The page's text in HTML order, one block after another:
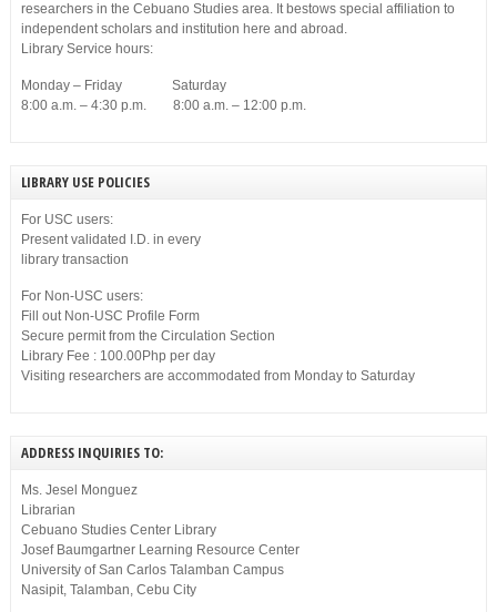
researchers in the Cebuano Studies area. It bestows special affiliation to
independent scholars and institution here and abroad.
Library Service hours:
Monday – Friday Saturday
8:00 a.m. – 4:30 p.m. 8:00 a.m. – 12:00 p.m.
LIBRARY USE POLICIES
For USC users:
Present validated I.D. in every
library transaction
For Non-USC users:
Fill out Non-USC Profile Form
Secure permit from the Circulation Section
Library Fee : 100.00Php per day
Visiting researchers are accommodated from Monday to Saturday
ADDRESS INQUIRIES TO:
Ms. Jesel Monguez
Librarian
Cebuano Studies Center Library
Josef Baumgartner Learning Resource Center
University of San Carlos Talamban Campus
Nasipit, Talamban, Cebu City